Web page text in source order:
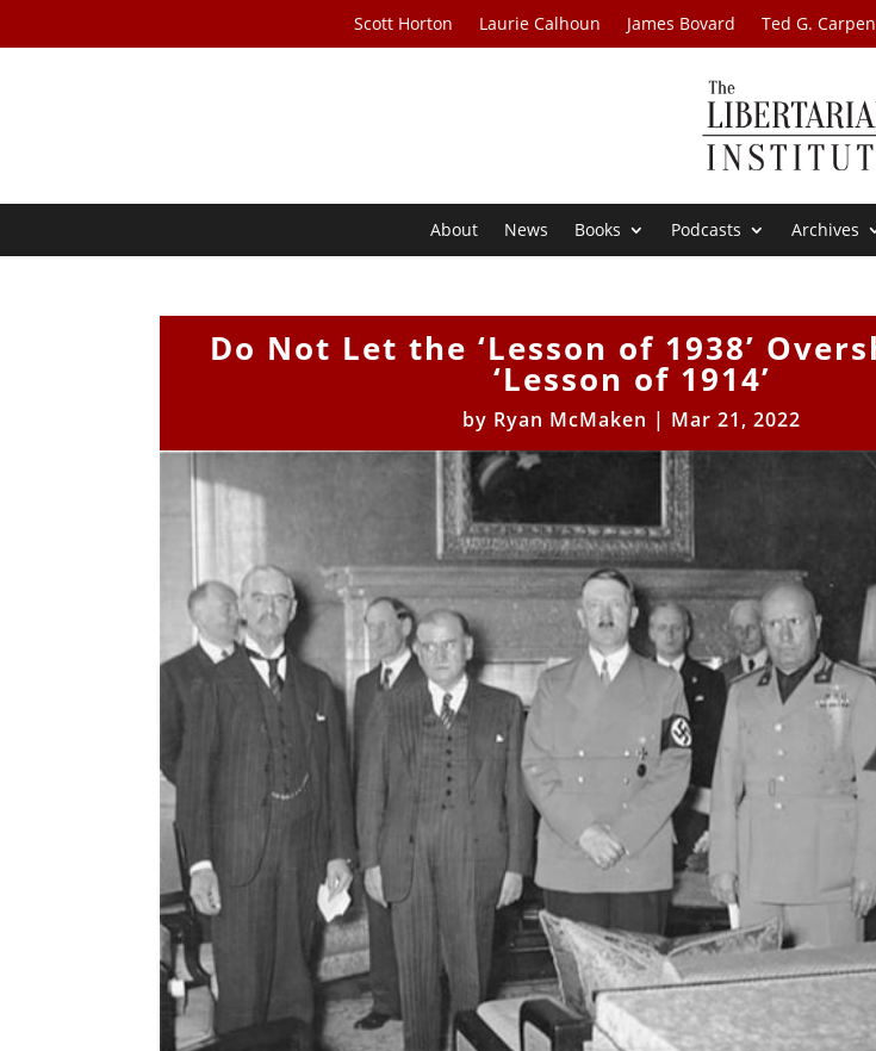
Scott Horton Laurie Calhoun James Bovard Ted G.
About News Books Podcasts Archives
Do Not Let the ‘Lesson of 1938’
‘Lesson of 1914’
by Ryan McMaken | Mar 21, 2022